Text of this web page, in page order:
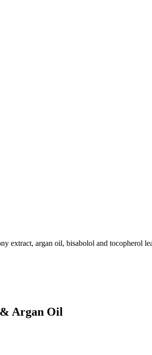
argan oil, bisabolol and tocopherol
Argan Oil